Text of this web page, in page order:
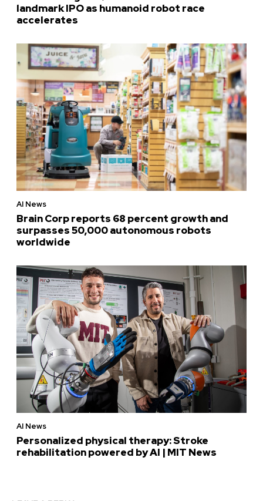
landmark IPO as humanoid robot race
accelerates
AI News
Brain Corp reports 68 percent growth and
surpasses 50,000 autonomous robots
worldwide
AI News
Personalized physical therapy: Stroke
rehabilitation powered by AI | MIT News